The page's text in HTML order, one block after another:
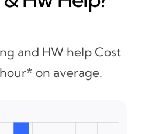
and HW help Cost
on average.